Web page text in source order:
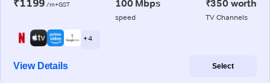
₹1199 /m+GST 100 Mbps
speed
₹350 worth
TV Channels
+ 4
View Details Select